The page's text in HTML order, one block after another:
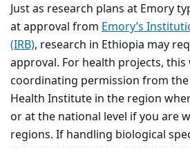
Just as research plans at Emory
at approval from Emory’s
(IRB), research in Ethiopia may
approval. For health projects,
coordinating permission from
Health Institute in the region
or at the national level if you are
regions. If handling biological